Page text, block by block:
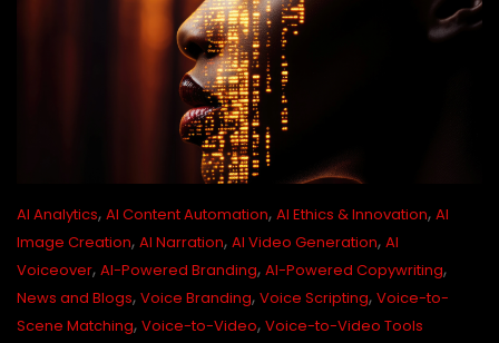
AI Analytics, AI Content Automation, AI Ethics & Innovation, AI
Image Creation, AI Narration, AI Video Generation, AI
Voiceover, AI-Powered Branding, AI-Powered Copywriting,
News and Blogs, Voice Branding, Voice Scripting, Voice-to-
Scene Matching, Voice-to-Video, Voice-to-Video Tools